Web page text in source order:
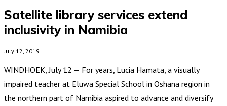
Satellite library services extend
inclusivity in Namibia
July 12, 2019
WINDHOEK, July 12 — For years, Lucia Hamata, a visually
impaired teacher at Eluwa Special School in Oshana region in
the northern part of Namibia aspired to advance and diversify